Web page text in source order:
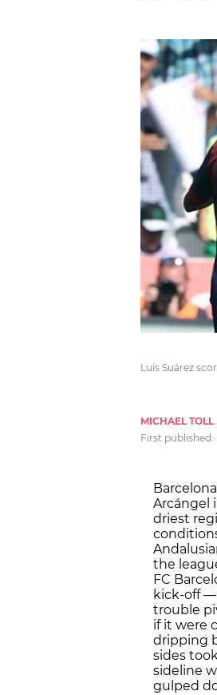
Luís Suárez
MICHAEL TOLL
First published:
Arcángel
driest
the
FC
kick-off —
trouble
if it were
dripping
sides
sideline
gulped